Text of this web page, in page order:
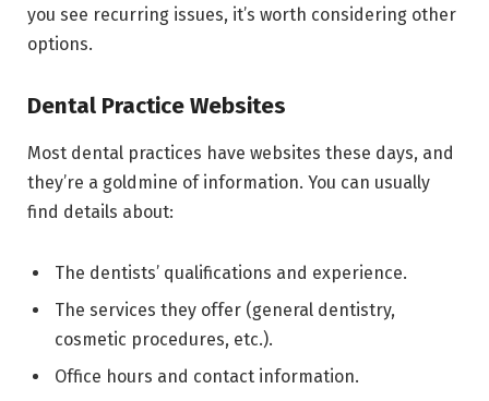
you see recurring issues, it’s worth considering other
options.
Dental Practice Websites
Most dental practices have websites these days, and
they’re a goldmine of information. You can usually
find details about:
The dentists’ qualifications and experience.
The services they offer (general dentistry,
cosmetic procedures, etc.).
Office hours and contact information.